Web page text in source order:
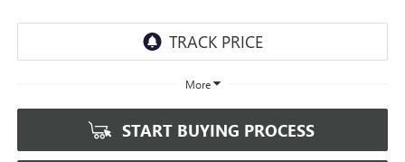
More
START BUYING PROCESS